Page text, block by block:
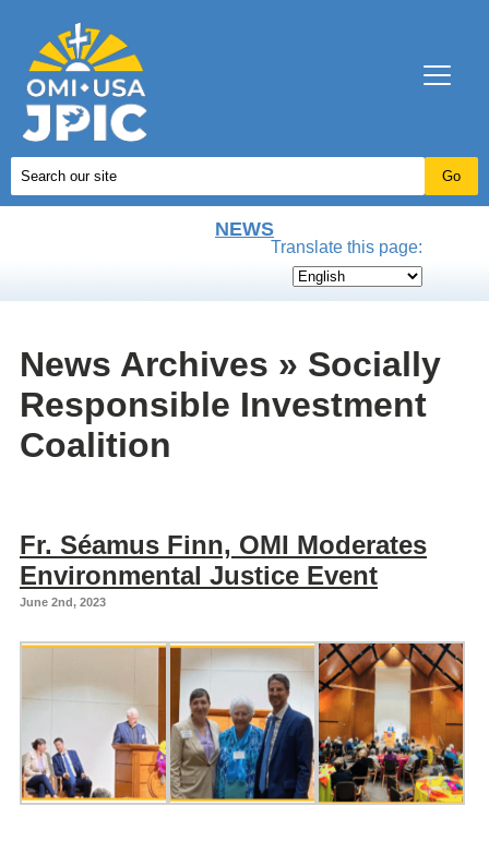
NEWS
Translate this page:
News Archives » Socially
Responsible Investment
Coalition
Fr. Séamus Finn, OMI Moderates
Environmental Justice Event
June 2nd, 2023